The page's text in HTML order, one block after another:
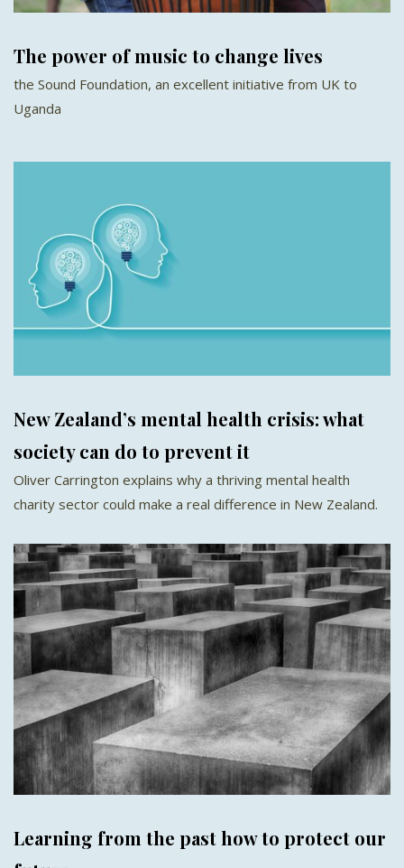
The power of music to change lives
the Sound Foundation, an excellent initiative from UK to
Uganda
New Zealand’s mental health crisis: what
society can do to prevent it
Oliver Carrington explains why a thriving mental health
charity sector could make a real difference in New Zealand.
Learning from the past how to protect our